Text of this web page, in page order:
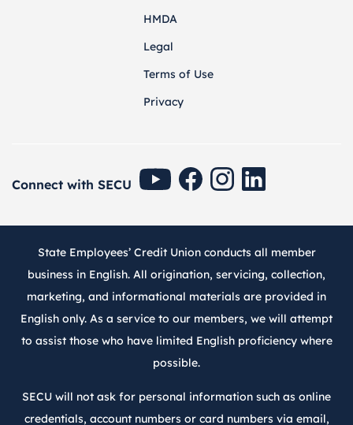
HMDA
Legal
Terms of Use
Privacy
Connect with SECU SECU Youtube
SECU Facebook
SECU Instagram
SECU Linkedin
State Employees’ Credit Union conducts all member
business in English. All origination, servicing, collection,
marketing, and informational materials are provided in
English only. As a service to our members, we will attempt
to assist those who have limited English proficiency where
possible.
SECU will not ask for personal information such as online
credentials, account numbers or card numbers via email,